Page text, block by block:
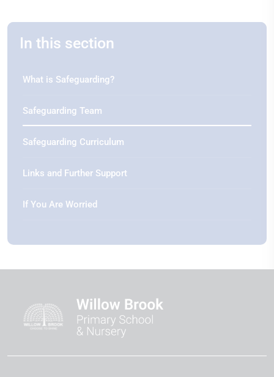
In this section
What is Safeguarding?
Safeguarding Team
Safeguarding Curriculum
Links and Further Support
If You Are Worried